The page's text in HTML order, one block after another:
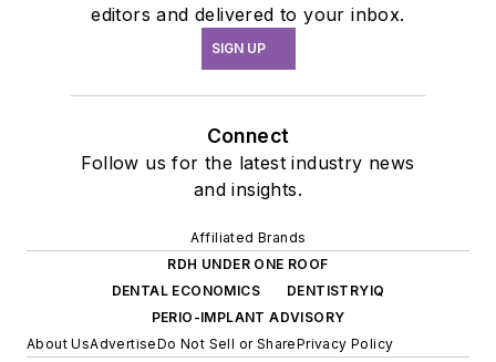
editors and delivered to your inbox.
SIGN UP
Connect
Follow us for the latest industry news
and insights.
Affiliated Brands
RDH UNDER ONE ROOF
DENTAL ECONOMICS
DENTISTRYIQ
PERIO-IMPLANT ADVISORY
About UsAdvertiseDo Not Sell or SharePrivacy Policy